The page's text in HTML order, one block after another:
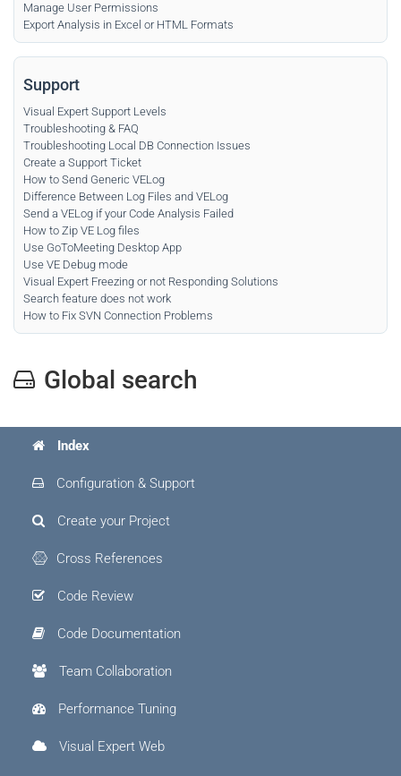
Manage User Permissions
Export Analysis in Excel or HTML Formats
Support
Visual Expert Support Levels
Troubleshooting & FAQ
Troubleshooting Local DB Connection Issues
Create a Support Ticket
How to Send Generic VELog
Difference Between Log Files and VELog
Send a VELog if your Code Analysis Failed
How to Zip VE Log files
Use GoToMeeting Desktop App
Use VE Debug mode
Visual Expert Freezing or not Responding Solutions
Search feature does not work
How to Fix SVN Connection Problems
Global search
Index
Configuration & Support
Create your Project
Cross References
Code Review
Code Documentation
Team Collaboration
Performance Tuning
Visual Expert Web